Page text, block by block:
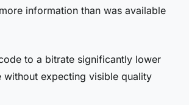
information than was available
to a bitrate significantly lower
without expecting visible quality